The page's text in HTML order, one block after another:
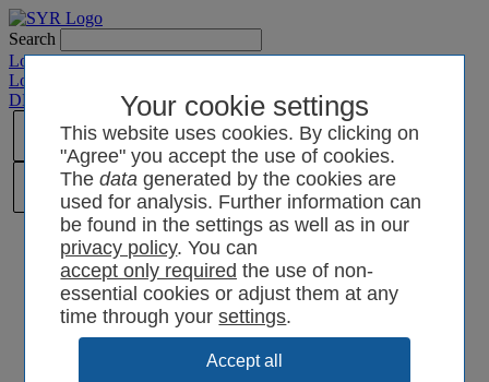
Your cookie settings
This website uses cookies. By clicking on
"Agree" you accept the use of cookies.
Thedata generated by the cookies are
used for analysis. Further information can
be found in the settings as well as in our
privacy policy. You can
the use of non-
essential cookies or adjust them at any
time through yoursettings.
Search
Login SYRCode²
Login SYR Connect
DE
PL